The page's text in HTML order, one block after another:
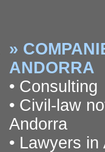
»
ANDORRA
• Consulting
• Civil-law
Andorra
• Lawyers in